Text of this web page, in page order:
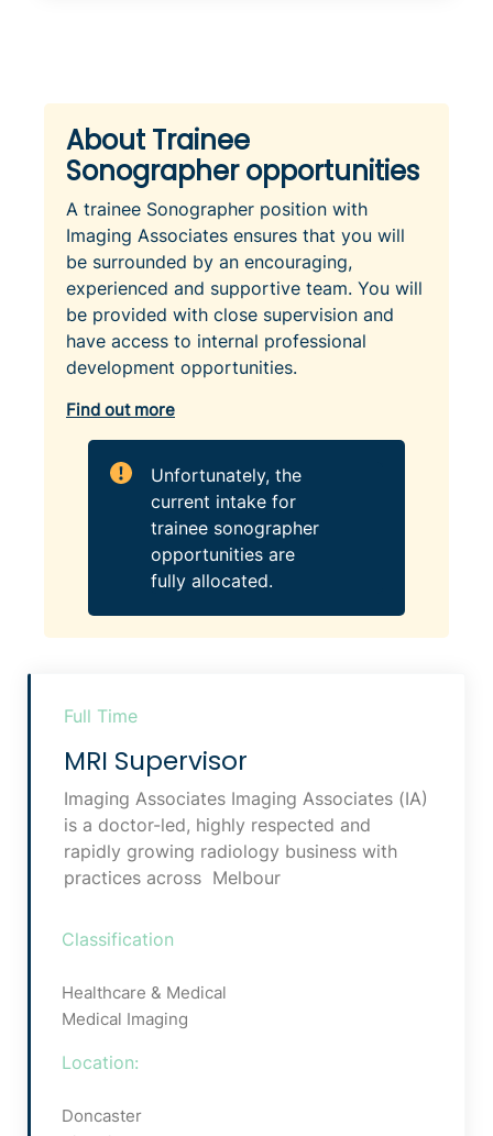
About Trainee
Sonographer opportunities
A trainee Sonographer position with
Imaging Associates ensures that you will
be surrounded by an encouraging,
experienced and supportive team. You will
be provided with close supervision and
have access to internal professional
development opportunities.
Find out more
Unfortunately, the
current intake for
trainee sonographer
opportunities are
fully allocated.
Full Time
MRI Supervisor
Imaging Associates Imaging Associates (IA)
is a doctor-led, highly respected and
rapidly growing radiology business with
practices across Melbour
Classification
Healthcare & Medical
Medical Imaging
Location:
Doncaster